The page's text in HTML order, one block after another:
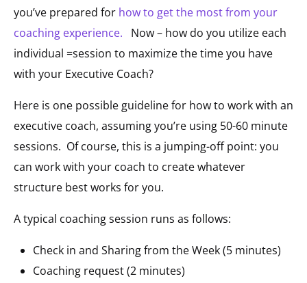
you’ve prepared for how to get the most from your
coaching experience. Now – how do you utilize each
individual =session to maximize the time you have
with your Executive Coach?
Here is one possible guideline for how to work with an
executive coach, assuming you’re using 50-60 minute
sessions. Of course, this is a jumping-off point: you
can work with your coach to create whatever
structure best works for you.
A typical coaching session runs as follows:
Check in and Sharing from the Week (5 minutes)
Coaching request (2 minutes)